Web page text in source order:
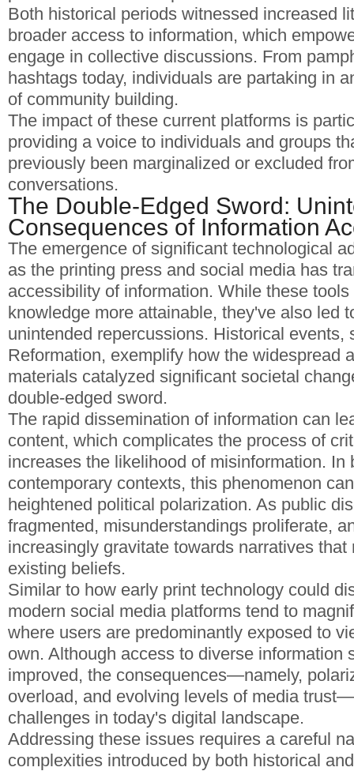
Both historical periods witnessed increased
broader access to information, which
engage in collective discussions. From
hashtags today, individuals are partaking in
of community building.
The impact of these current platforms is
providing a voice to individuals and groups
previously been marginalized or excluded
conversations.
The Double-Edged Sword:
Consequences of Information
The emergence of significant technological
as the printing press and social media has
accessibility of information. While these
knowledge more attainable, they've also led
unintended repercussions. Historical events,
Reformation, exemplify how the widespread
materials catalyzed significant societal
double-edged sword.
The rapid dissemination of information can
content, which complicates the process of
increases the likelihood of misinformation. In
contemporary contexts, this phenomenon
heightened political polarization. As public
fragmented, misunderstandings proliferate,
increasingly gravitate towards narratives that
existing beliefs.
Similar to how early print technology could
modern social media platforms tend to
where users are predominantly exposed to
own. Although access to diverse information
improved, the consequences—namely,
overload, and evolving levels of media
challenges in today's digital landscape.
Addressing these issues requires a careful
complexities introduced by both historical